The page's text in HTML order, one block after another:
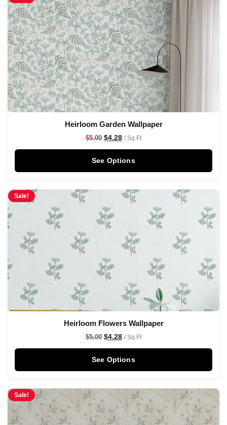
Heirloom Garden Wallpaper
$5.00 $4.28 / Sq Ft
See Options
Sale!
Heirloom Flowers Wallpaper
$5.00 $4.28 / Sq Ft
See Options
Sale!